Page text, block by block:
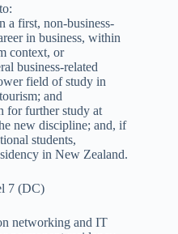
a first, non-business-
in business, within
context, or
business-related
field of study in
and
for further study at
new discipline; and, if
students,
in New Zealand.
7 (DC)
networking and IT